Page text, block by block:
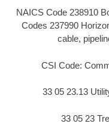
NAICS Code 238910
Codes 237990
cable,
CSI Code:
33 05 23.13
33 05 23